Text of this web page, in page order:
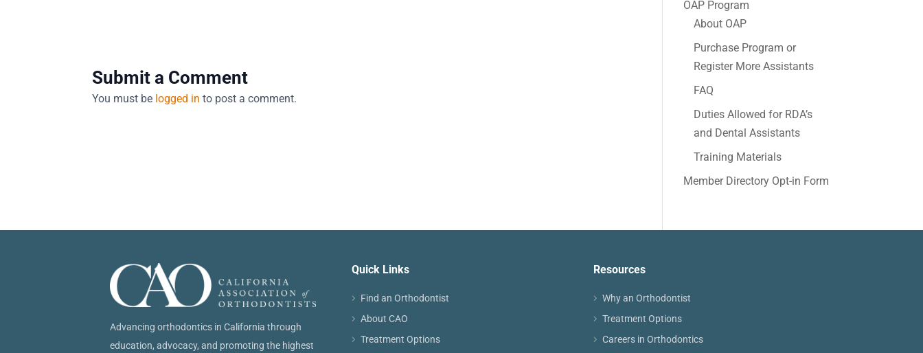
Submit a Comment
You must be logged in to post a comment.
OAP Program
About OAP
Purchase Program or
Register More Assistants
FAQ
Duties Allowed for RDA’s
and Dental Assistants
Training Materials
Member Directory Opt-in Form
Advancing orthodontics in California through
education, advocacy, and promoting the highest
Quick Links
Find an Orthodontist
About CAO
Treatment Options
Resources
Why an Orthodontist
Treatment Options
Careers in Orthodontics